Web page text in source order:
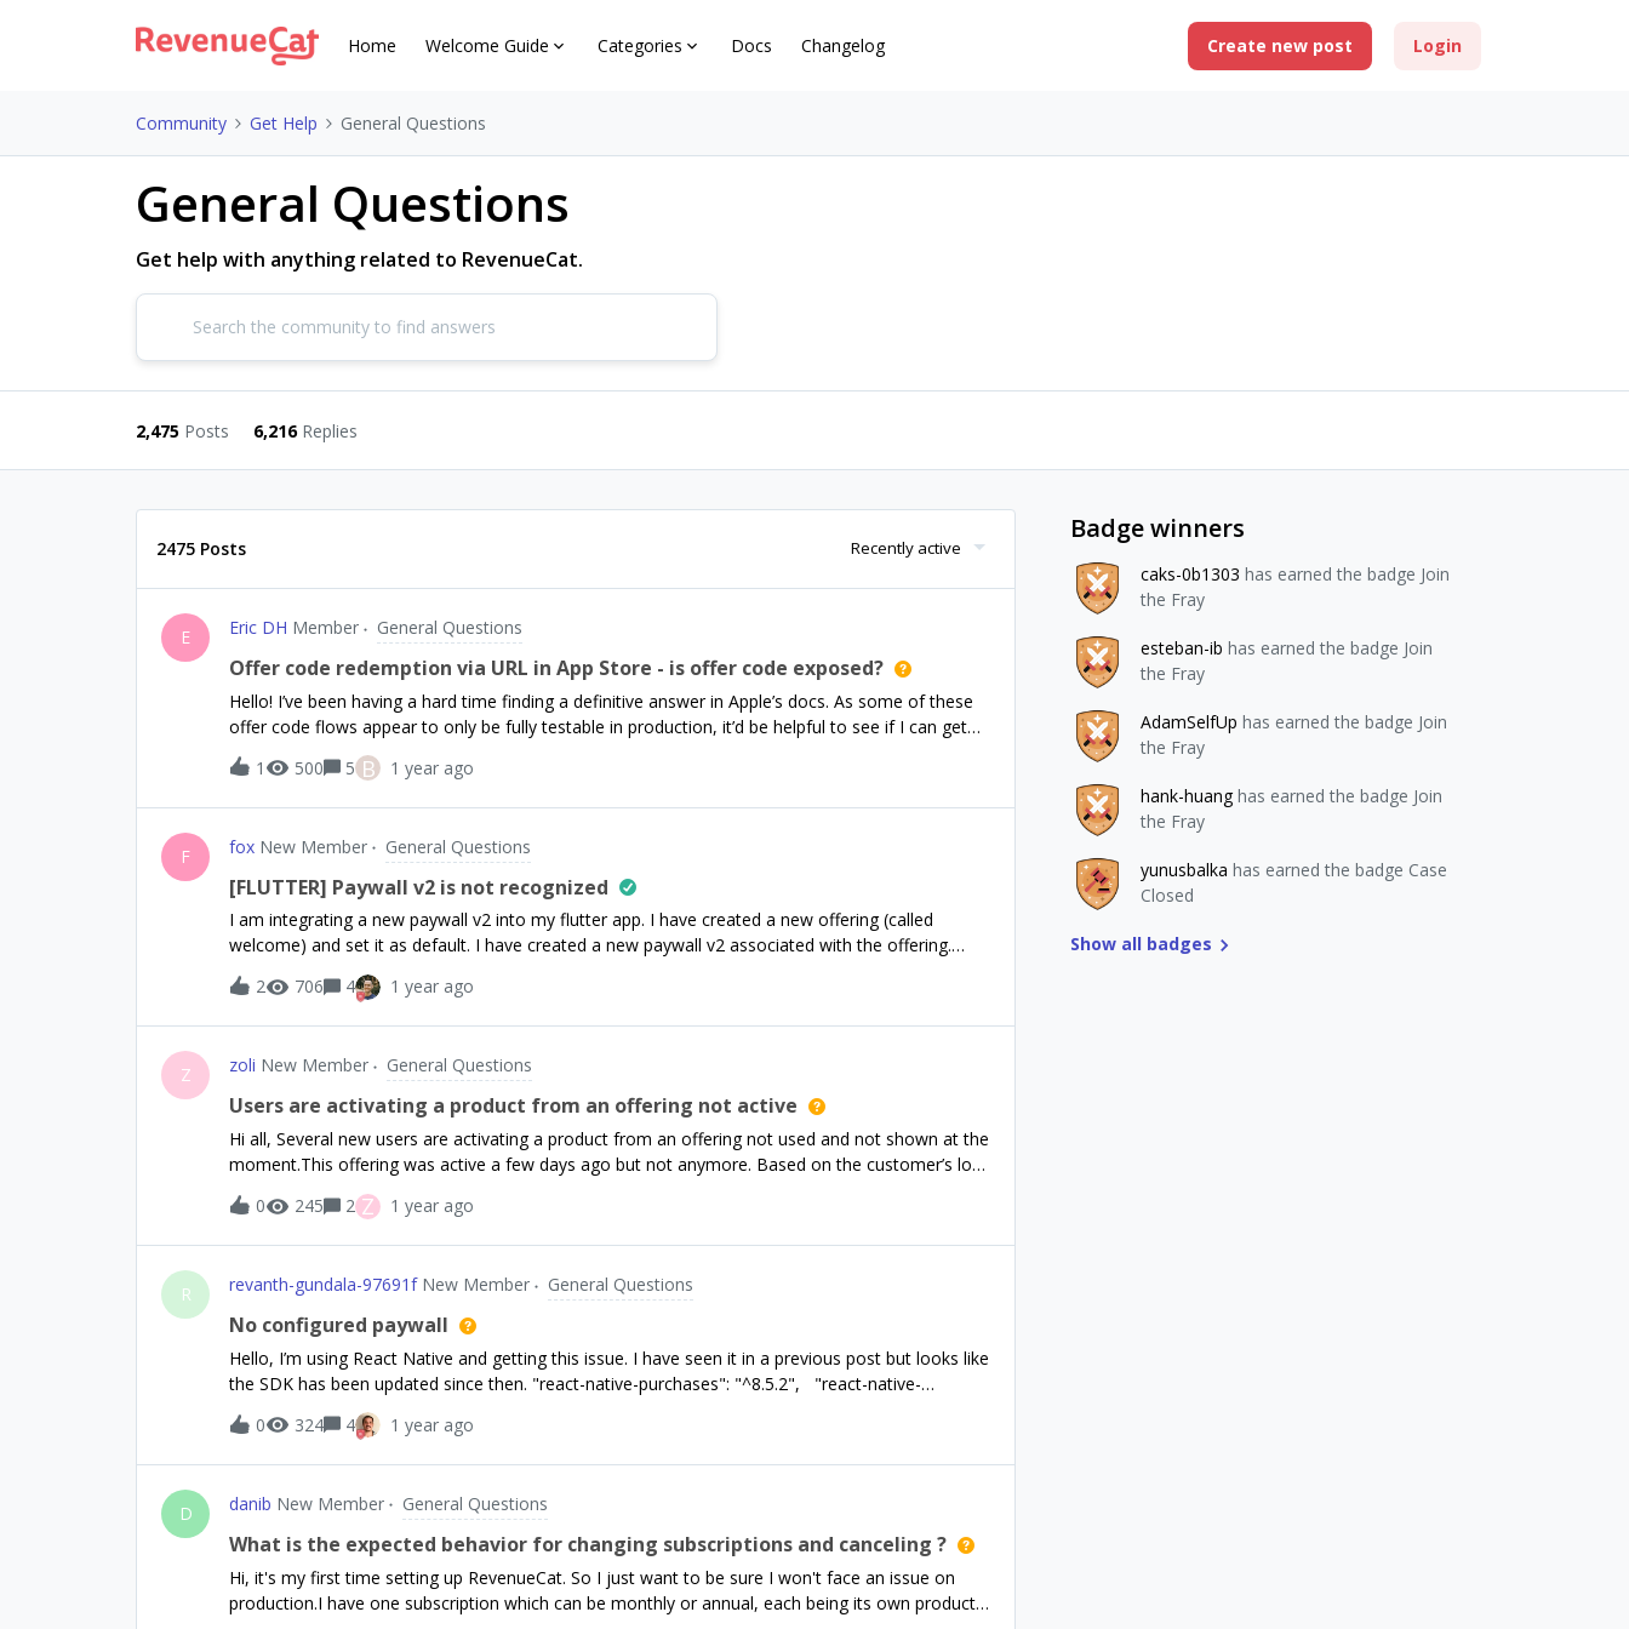
Home Welcome Guide Categories Docs Changelog Create new post Login
Community Get Help General Questions
General Questions
Get help with anything related to RevenueCat.
2,475 Posts 6,216 Replies
2475 Posts Recently active
E Eric DH Member General Questions
Offer code redemption via URL in App Store - is offer code exposed?
Hello! I’ve been having a hard time finding a definitive answer in Apple’s docs. As some of these
offer code flows appear to only be fully testable in production, it’d be helpful to see if I can get
an answer ahead of time.If we use RevenueCat’s recommended method for redeeming App
Store offer codes - that is, creating a custom URL and linking to the App Store where the code is
automatically redeemed, does anyone know if the code is exposed to the subscriber at any point
are investigating to see if we can use offer codes to drive discounts in the App
Store without exposing those codes to users. So if there is any part of this flow that might
expose that code, we’d love to know.Thank you!
1 500 5 B 1 year ago
F fox New Member General Questions
[FLUTTER] Paywall v2 is not recognized
I am integrating a new paywall v2 into my flutter app. I have created a new offering (called
welcome) and set it as default. I have created a new paywall v2 associated with the offering.
However, I am getting this error from the app"WARN: Error: Offering 'welcome' has no
configured paywall.You can fix this by editing the paywall in the RevenueCat dashboard.The
displayed paywall contains default configuration.This error will be hidden in production." How can
2 706 4 1 year ago
Z zoli New Member General Questions
Users are activating a product from an offering not active
Hi all, Several new users are activating a product from an offering not used and not shown at the
moment.This offering was active a few days ago but not anymore. Based on the customer’s log
“First seen using the app” entry they are new users and not ones a few days back who might
would still has this offering in the cache. My setup:offering1 - two subscription
productsoffering2 - two subscription productsoffering3 - one in app purchase: a lifetime offer I
test) together with offering1. Several users (new users according to the log) are activating the
product from offering3. In my paywall nothing is hardcoded, I am using the current offering
products to be displayed. Also during my tests I dont see my lifetime product from offering3
anywhere. Now I can just completely remove offering3 for sure - but I still want to know how is it
possible?Anybody came accross a similar issue?
0 245 2 Z 1 year ago
R revanth-gundala-97691f New Member General Questions
No configured paywall
Hello, I’m using React Native and getting this issue. I have seen it in a previous post but looks like
the SDK has been updated since then. "react-native-purchases": "^8.5.2", "react-native-
purchases-ui": "^8.5.2",
0 324 4 1 year ago
D danib New Member General Questions
What is the expected behavior for changing subscriptions and canceling ?
Hi, it's my first time setting up RevenueCat. So I just want to be sure I won't face an issue on
production.I have one subscription which can be monthly or annual, each being its own product.
Badge winners
caks-0b1303 has earned the badge Join
the Fray
esteban-ib has earned the badge Join
the Fray
AdamSelfUp has earned the badge Join
the Fray
hank-huang has earned the badge Join
the Fray
yunusbalka has earned the badge Case
Closed
Show all badges